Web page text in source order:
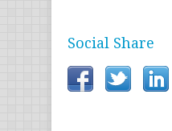
Social Share